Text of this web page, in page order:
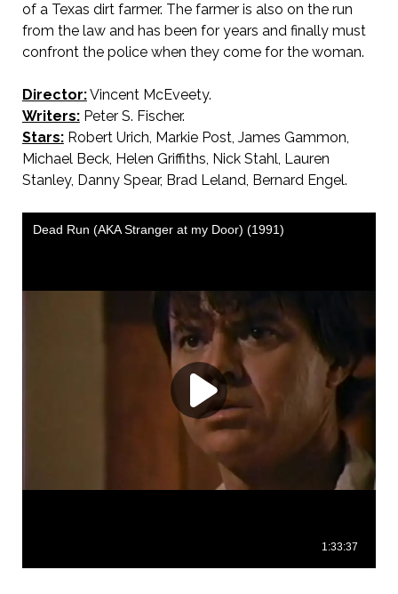
of a Texas dirt farmer. The farmer is also on the run
from the law and has been for years and finally must
confront the police when they come for the woman.
Director:Vincent McEveety.
Writers:Peter S. Fischer.
Stars:Robert Urich, Markie Post, James Gammon,
Michael Beck, Helen Griffiths, Nick Stahl, Lauren
Stanley, Danny Spear, Brad Leland, Bernard Engel.